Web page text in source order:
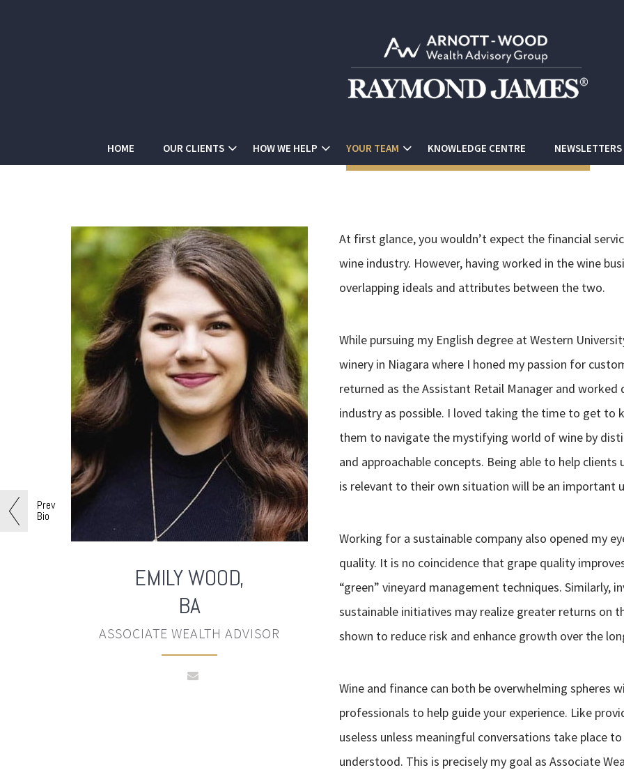
HOME OUR CLIENTS HOW WE HELP YOUR TEAM KNOWLEDGE CENTRE NEWSLETTERS
EMILYWOOD,
BA
ASSOCIATE WEALTH ADVISOR
At first glance, you wouldn’t expect the financial
wine industry. However, having worked in the wine
overlapping ideals and attributes between the two.
While pursuing my English degree at Western
winery in Niagara where I honed my passion for
returned as the Assistant Retail Manager and
industry as possible. I loved taking the time to get to
them to navigate the mystifying world of wine by
and approachable concepts. Being able to help
is relevant to their own situation will be an important
Working for a sustainable company also opened my
quality. It is no coincidence that grape quality
“green” vineyard management techniques. Similarly,
sustainable initiatives may realize greater returns on
shown to reduce risk and enhance growth over the
Wine and finance can both be overwhelming
professionals to help guide your experience. Like
useless unless meaningful conversations take place
understood. This is precisely my goal as Associate
Prev
Bio